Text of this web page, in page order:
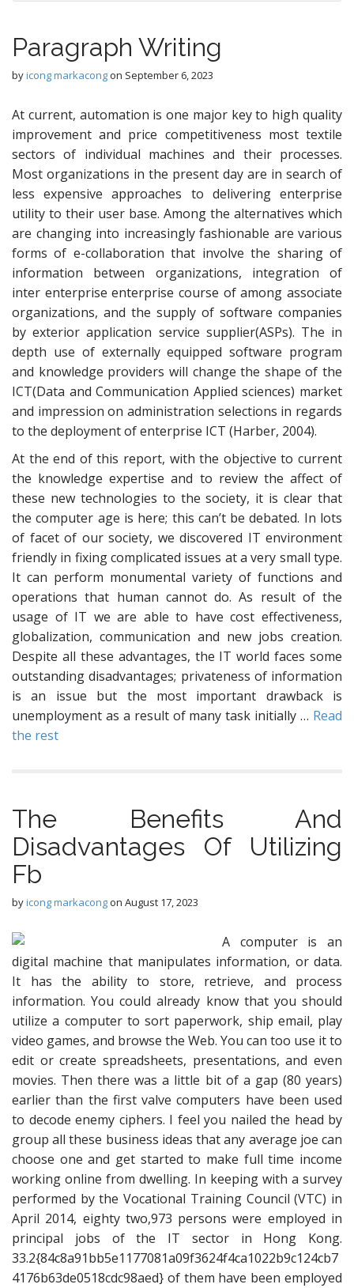
Paragraph Writing
byicong markacongon September 6, 2023
At current, automation is one major key to high quality
improvement and price competitiveness most textile
sectors of individual machines and their processes.
Most organizations in the present day are in search of
less expensive approaches to delivering enterprise
utility to their user base. Among the alternatives which
are changing into increasingly fashionable are various
forms of e-collaboration that involve the sharing of
information between organizations, integration of
inter enterprise enterprise course of among associate
organizations, and the supply of software companies
by exterior application service supplier(ASPs). The in
depth use of externally equipped software program
and knowledge providers will change the shape of the
ICT(Data and Communication Applied sciences) market
and impression on administration selections in regards
to the deployment of enterprise ICT (Harber, 2004).
At the end of this report, with the objective to current
the knowledge expertise and to review the affect of
these new technologies to the society, it is clear that
the computer age is here; this can’t be debated. In lots
of facet of our society, we discovered IT environment
friendly in fixing complicated issues at a very small type.
It can perform monumental variety of functions and
operations that human cannot do. As result of the
usage of IT we are able to have cost effectiveness,
globalization, communication and new jobs creation.
Despite all these advantages, the IT world faces some
outstanding disadvantages; privateness of information
is an issue but the most important drawback is
unemployment as a result of many task initially … Read
the rest
The Benefits And
Disadvantages Of Utilizing
Fb
byicong markacongon August 17, 2023
A computer is an
digital machine that manipulates information, or data.
It has the ability to store, retrieve, and process
information. You could already know that you should
utilize a computer to sort paperwork, ship email, play
video games, and browse the Web. You can too use it to
edit or create spreadsheets, presentations, and even
movies. Then there was a little bit of a gap (80 years)
earlier than the first valve computers have been used
to decode enemy ciphers. I feel you nailed the head by
group all these business ideas that any average joe can
choose one and get started to make full time income
working online from dwelling. In keeping with a survey
performed by the Vocational Training Council (VTC) in
April 2014, eighty two,973 persons were employed in
principal jobs of the IT sector in Hong Kong.
33.2{84c8a91bb5e1177081a09f3624f4ca1022b9c124cb7
4176b63de0518cdc98aed} of them have been employed